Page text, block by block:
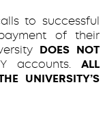
to successful
of their
DOES NOT
accounts. ALL
UNIVERSITY’S